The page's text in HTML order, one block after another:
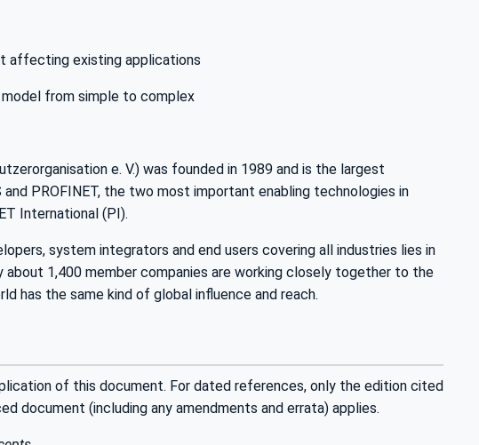
affecting existing applications
from simple to complex
e. V.) was founded in 1989 and is the largest
PROFINET, the two most important enabling technologies in
International (PI).
system integrators and end users covering all industries lies in
about 1,400 member companies are working closely together to the
has the same kind of global influence and reach.
of this document. For dated references, only the edition cited
document (including any amendments and errata) applies.